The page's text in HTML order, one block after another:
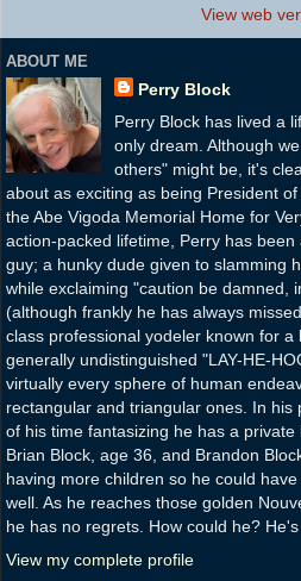
View web
ABOUT ME
Perry Block
Perry Block has lived a
only dream. Although
others" might be, it's
about as exciting as being President
the Abe Vigoda Memorial Home for
action-packed lifetime, Perry has
guy; a hunky dude given to slamming
while exclaiming "caution be damned,
(although frankly he has always
class professional yodeler known for a
generally undistinguished "LAY-HE-
virtually every sphere of human
rectangular and triangular ones. In his
of his time fantasizing he has a
Brian Block, age 36, and Brandon
having more children so he could
well. As he reaches those golden
he has no regrets. How could he?
View my complete profile